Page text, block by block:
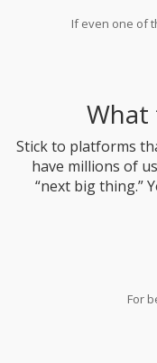
If even one of
What
Stick to platforms
have millions of
“next big thing.”
For